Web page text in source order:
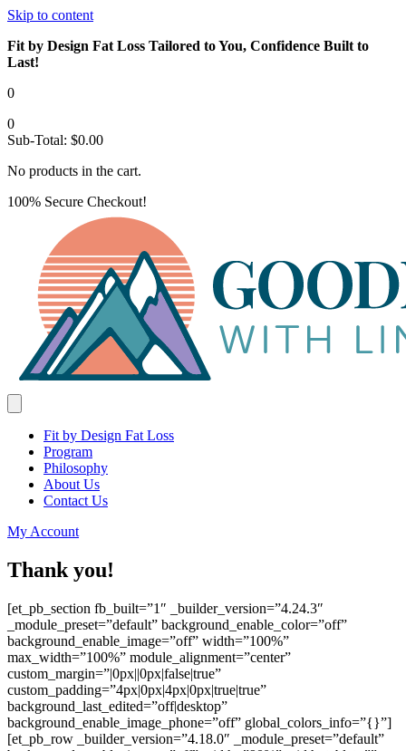
Skip to content
Fit by Design Fat Loss Tailored to You, Confidence Built to
Last!
0
0
Sub-Total: $0.00
No products in the cart.
100% Secure Checkout!
Fit by Design Fat Loss
Program
Philosophy
About Us
Contact Us
My Account
Thank you!
[et_pb_section fb_built=”1″ _builder_version=”4.24.3″
_module_preset=”default” background_enable_color=”off”
background_enable_image=”off” width=”100%”
max_width=”100%” module_alignment=”center”
custom_margin=”|0px||0px|false|true”
custom_padding=”4px|0px|4px|0px|true|true”
background_last_edited=”off|desktop”
background_enable_image_phone=”off” global_colors_info=”{}”]
[et_pb_row _builder_version=”4.18.0″ _module_preset=”default”